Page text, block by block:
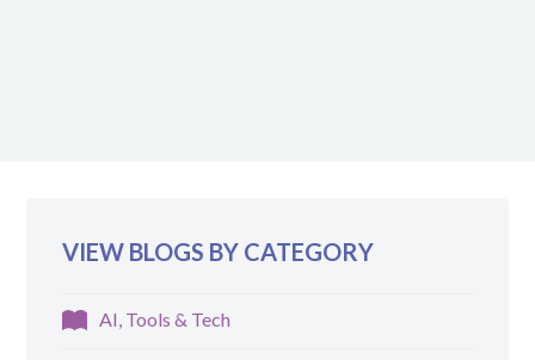
VIEW BLOGS BY CATEGORY
AI, Tools & Tech